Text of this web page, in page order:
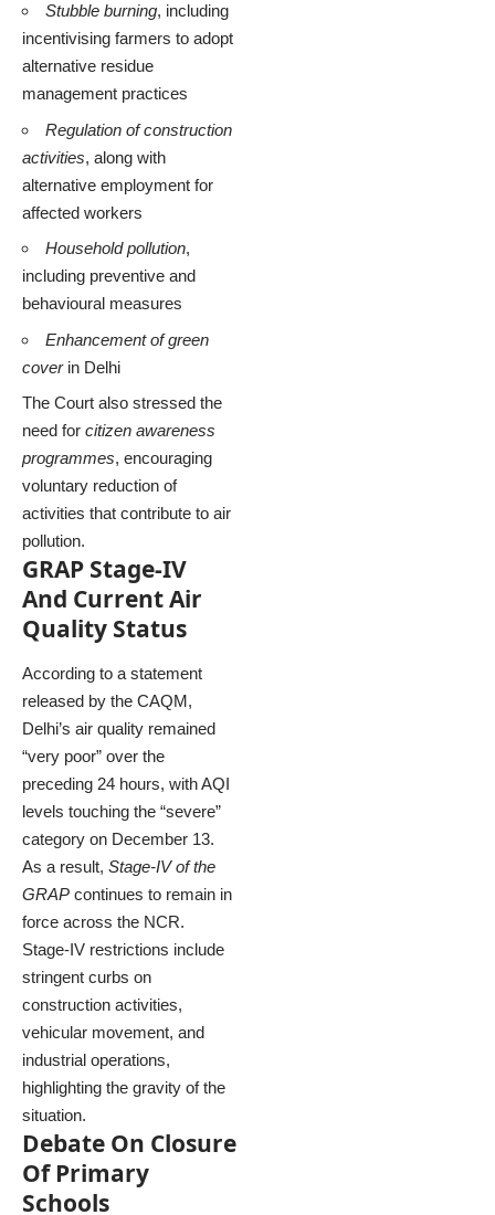
Stubble burning, including
incentivising farmers to adopt
alternative residue
management practices
Regulation of construction
activities, along with
alternative employment for
affected workers
Household pollution,
including preventive and
behavioural measures
Enhancement of green
coverin Delhi
The Court also stressed the
need for citizen awareness
programmes, encouraging
voluntary reduction of
activities that contribute to air
pollution.
GRAP Stage-IV
And Current Air
Quality Status
According to a statement
released by the CAQM,
Delhi’s air quality remained
“very poor” over the
preceding 24 hours, with AQI
levels touching the “severe”
category on December 13.
As a result, Stage-IV of the
GRAP continues to remain in
force across the NCR.
Stage-IV restrictions include
stringent curbs on
construction activities,
vehicular movement, and
industrial operations,
highlighting the gravity of the
situation.
Debate On Closure
Of Primary
Schools